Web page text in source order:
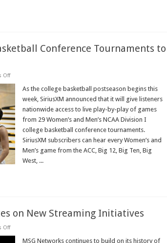
Conference Tournaments to
Offon
Men’s
College
Basketball
Conference
Tournaments
to
Air
Live
on
SiriusXM
As the college basketball postseason begins this
week, SiriusXM announced that it will give listeners
nationwide access to live play-by-play of games
from 29 Women’s and Men’s NCAA Division I
college basketball conference tournaments.
SiriusXM subscribers can hear every Women’s and
Men’s game from the ACC, Big 12, Big Ten, Big
West, ...
on New Streaming Initiatives
Offon
NetworksMSG Networks continues to build on its history of